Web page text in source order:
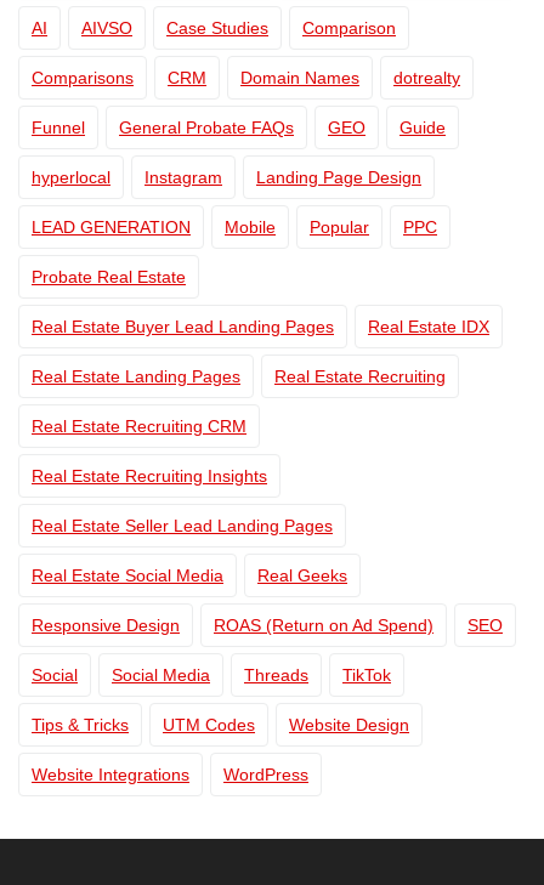
AI AIVSO Case Studies Comparison
Comparisons CRM Domain Names dotrealty
Funnel General Probate FAQs GEO Guide
hyperlocal Instagram Landing Page Design
LEAD GENERATION Mobile Popular PPC
Probate Real Estate
Real Estate Buyer Lead Landing Pages Real Estate IDX
Real Estate Landing Pages Real Estate Recruiting
Real Estate Recruiting CRM
Real Estate Recruiting Insights
Real Estate Seller Lead Landing Pages
Real Estate Social Media Real Geeks
Responsive Design ROAS (Return on Ad Spend) SEO
Social Social Media Threads TikTok
Tips & Tricks UTM Codes Website Design
Website Integrations WordPress